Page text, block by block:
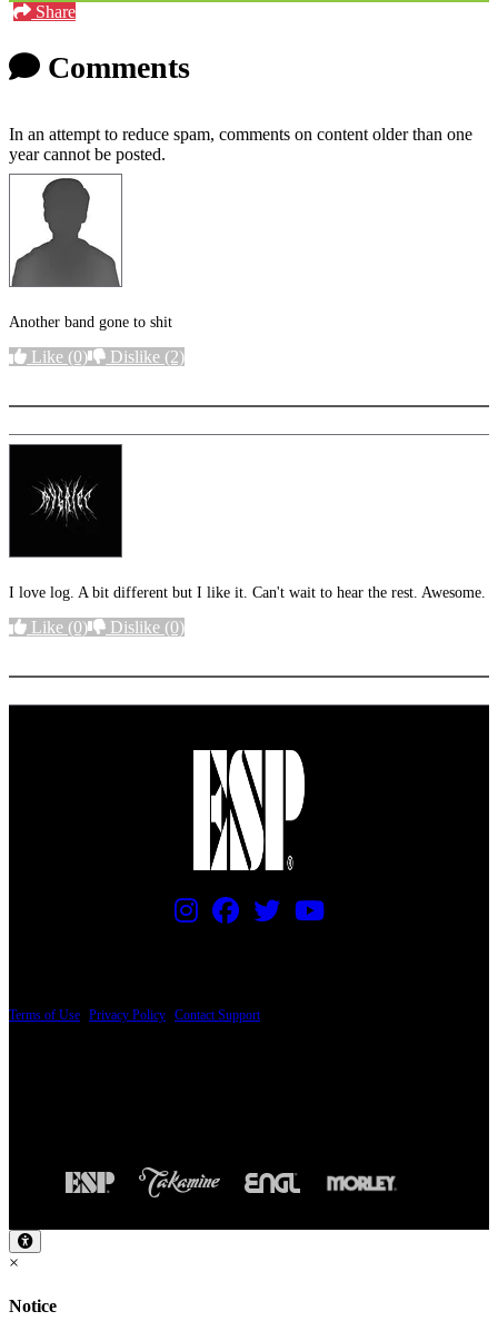
Share
Comments
In an attempt to reduce spam, comments on content older than one
year cannot be posted.
Another band gone to shit
Like (0) Dislike (2)
I love log. A bit different but I like it. Can't wait to hear the rest. Awesome.
Like (0) Dislike (0)
Terms of Use Privacy Policy Contact Support
×
Notice